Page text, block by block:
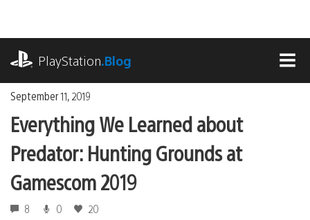
content
PlayStation.Blog
September 11, 2019
Everything We Learned about
Predator: Hunting Grounds at
Gamescom 2019
8 0 20